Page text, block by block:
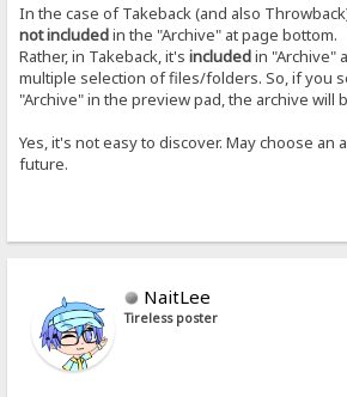
In the case of Takeback (and also
not includedin the "Archive" at page bottom.
Rather, in Takeback, it'sincludedin "Archive"
multiple selection of files/folders. So, if you
"Archive" in the preview pad, the archive will
Yes, it's not easy to discover. May choose an
future.
NaitLee
Tireless poster